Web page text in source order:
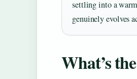
settling into a
genuinely evolves
What’s